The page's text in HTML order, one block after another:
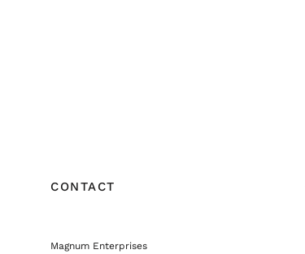
CONTACT
Magnum Enterprises